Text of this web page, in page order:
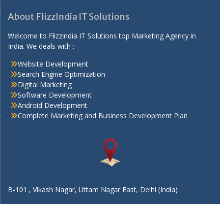
About FlizzIndia IT Solutions
Welcome to Flizzindia IT Solutions top Marketing Agency in
India. We deals with :
Website Development
Search Engine Optimization
Digital Marketing
Software Development
Android Development
Complete Marketing and Business Development Plan
B-101 , Vikash Nagar, Uttam Nagar East, Delhi (India)